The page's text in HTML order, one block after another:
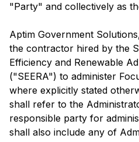
"Party" and collectively as
Aptim Government
the contractor hired by the
Efficiency and Renewable
("SEERA") to administer
where explicitly stated
shall refer to the
responsible party for
shall also include any of